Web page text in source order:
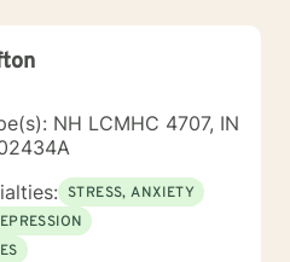
NH LCMHC 4707, IN
STRESS, ANXIETY